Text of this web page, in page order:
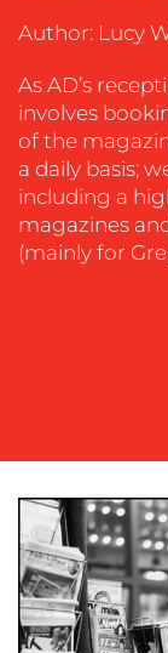
COACHING
SOCIAL
MEDIA
EVENT
SUPPORT
SUSTAINABILITY
COMMUNICATIONS
WORK
Author: Lucy
As AD’s
involves
of the
a daily basis;
including a
magazines
(mainly for